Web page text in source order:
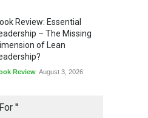
Review: Essential
– The Missing
of Lean
Review August 3, 2026
- Building a
''